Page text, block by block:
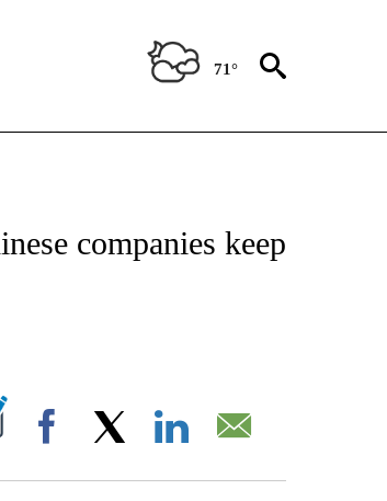
71°
NOTIFICATIONS ABOUT NEW PAGES ON "CNN -
companies keep
"".
Facebook